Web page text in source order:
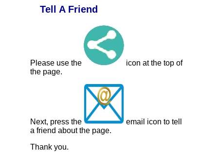
Tell A Friend
Please use the
icon at the top of
the page.
Next, press the
email icon to tell
a friend about the page.
Thank you.